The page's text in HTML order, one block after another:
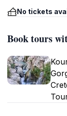
No tickets
Book tours